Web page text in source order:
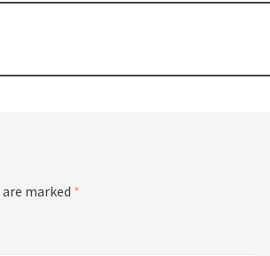
marked *